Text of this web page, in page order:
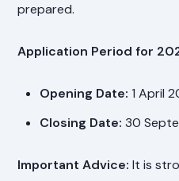
prepared.
Application Period for
Opening Date: 1 April
Closing Date: 30
Important Advice: It is